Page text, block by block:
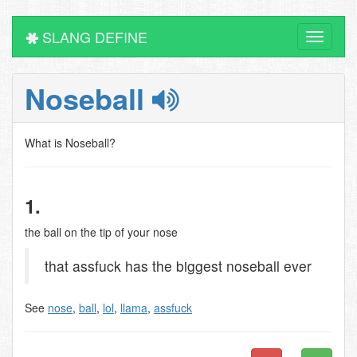
Toggle
SLANG DEFINE
Noseball
What is Noseball?
1.
the ball on the tip of your nose
that assfuck has the biggest noseball ever
See nose, ball, lol, llama, assfuck